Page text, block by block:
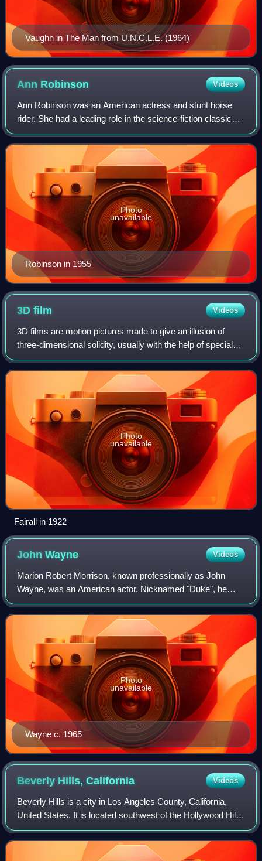
Vaughn in The Man from U.N.C.L.E. (1964)
Ann Robinson Videos
Ann Robinson was an American actress and stunt horse
rider. She had a leading role in the science-fiction classic
The War of the Worlds, and starred in the 1954 film Dragnet
as a Los Angeles police of
Robinson in 1955
Photo
unavailable
3Dfilm Videos
3D films are motion pictures made to give an illusion of
three-dimensional solidity, usually with the help of special
glasses worn by viewers. 3D films were prominently
featured in the 1950s in Americ
Photo
unavailable
Fairall in 1922
JohnWayne Videos
Marion Robert Morrison, known professionally as John
Wayne, was an American actor. Nicknamed "Duke", he
became a popular icon through his starring roles in films
which were produced during Hollywood's
Wayne c. 1965
Photo
unavailable
Beverly Hills,California Videos
Beverly Hills is a city in Los Angeles County, California,
United States. It is located southwest of the Hollywood Hills,
approximately 12.2 miles northwest of downtown Los
Angeles. The city's land ar